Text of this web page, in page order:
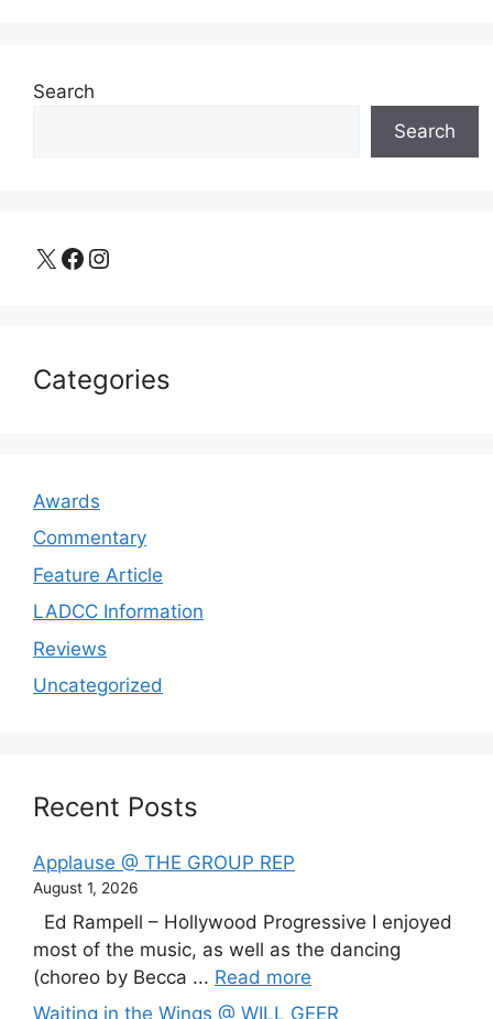
Search
Search
X Facebook Instagram
Categories
Awards
Commentary
Feature Article
LADCC Information
Reviews
Uncategorized
Recent Posts
Applause @ THE GROUP REP
August 1, 2026
Ed Rampell – Hollywood Progressive I enjoyed
most of the music, as well as the dancing
(choreo by Becca ... Read more
Waiting in the Wings @ WILL GEER